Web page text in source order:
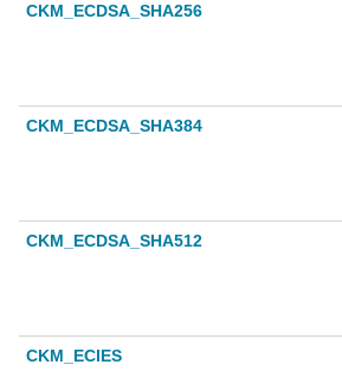
CKM_ECDSA_SHA256
CKM_ECDSA_SHA384
CKM_ECDSA_SHA512
CKM_ECIES